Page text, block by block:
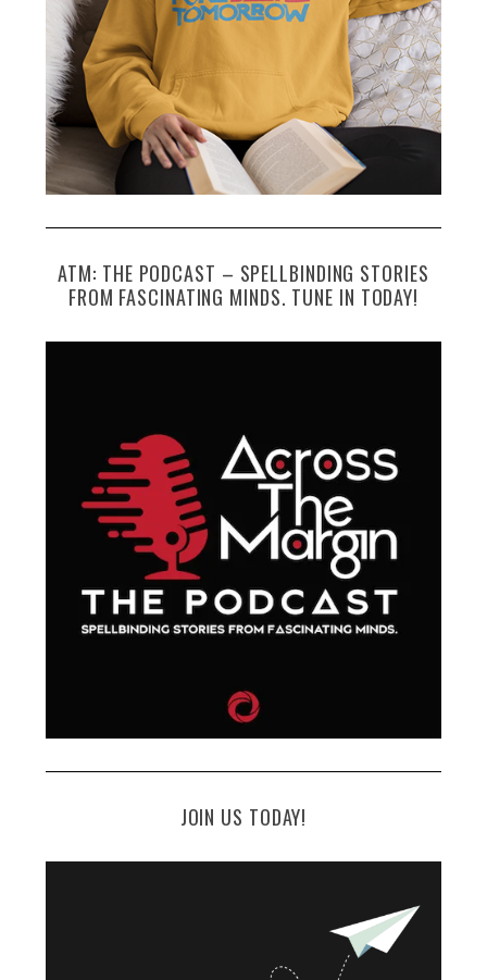
ATM: THE PODCAST – SPELLBINDING STORIES
FROM FASCINATING MINDS. TUNE IN TODAY!
JOIN US TODAY!